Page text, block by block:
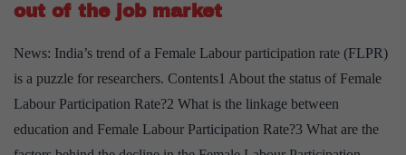
Think
Digital’
Programme
out of the job market
News: India’s trend of a Female Labour participation rate (FLPR)
is a puzzle for researchers. Contents1 About the status of Female
Labour Participation Rate?2 What is the linkage between
education and Female Labour Participation Rate?3 What are the